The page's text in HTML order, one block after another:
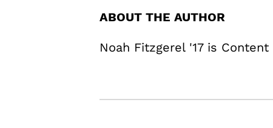
ABOUT THE AUTHOR
Noah Fitzgerel '17 is